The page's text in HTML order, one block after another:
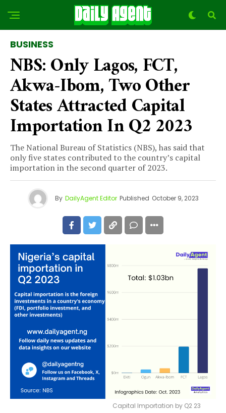
BUSINESS
NBS: Only Lagos, FCT,
Akwa-Ibom, Two Other
States Attracted Capital
Importation In Q2 2023
The National Bureau of Statistics (NBS), has said that
only five states contributed to the country’s capital
importation in the second quarter of 2023.
By DailyAgent Editor Published October 9, 2023
Capital Importation by Q2 23